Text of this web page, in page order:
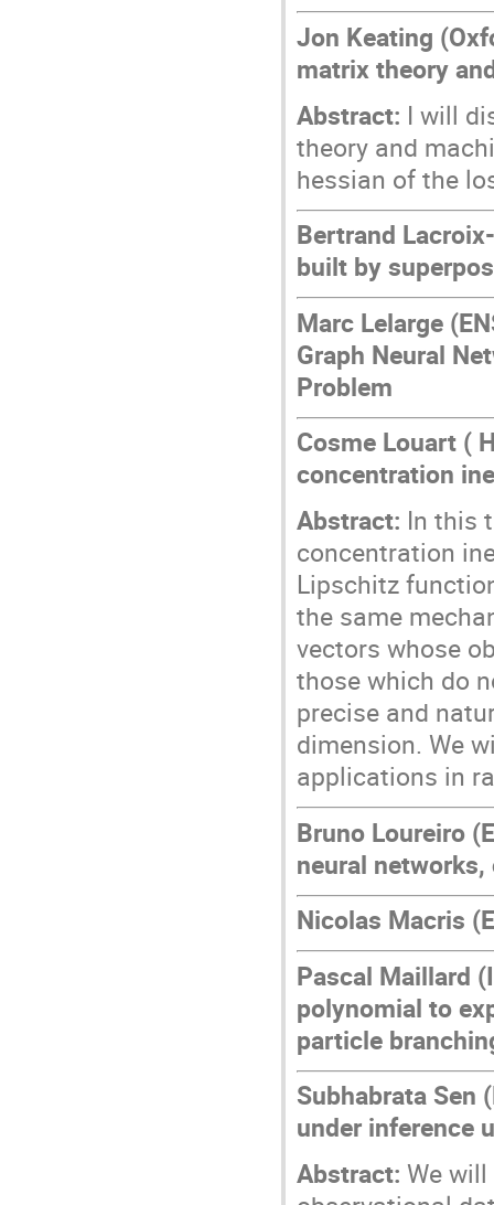
Jon Keating
matrix theory
Abstract: I will
theory and
hessian of the
Bertrand
built by
Marc Lelarge
Graph Neural
Problem
Cosme Louart (
concentration
Abstract: In this
concentration
Lipschitz
the same
vectors whose
those which do
precise and
dimension. We
applications in
Bruno Loureiro
neural
Nicolas Macris
Pascal Maillard
polynomial to
particle
Subhabrata Sen
under inference
Abstract: We